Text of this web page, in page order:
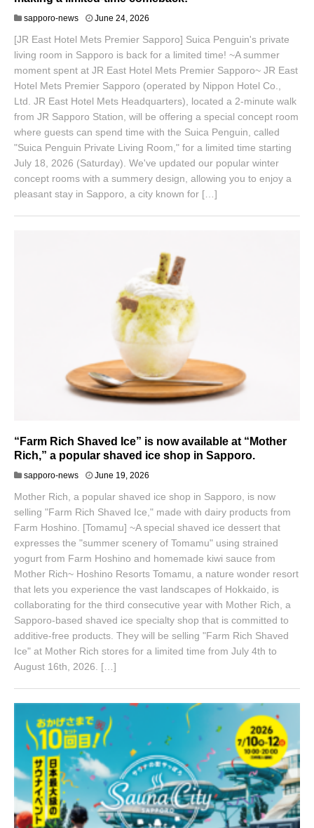
sapporo-news June 24, 2026
n
e
2
5
,
2
6
[JR East Hotel Mets Premier Sapporo] Suica Penguin's private
living room in Sapporo is back for a limited time! ~A summer
moment spent at JR East Hotel Mets Premier Sapporo~ JR East
Hotel Mets Premier Sapporo (operated by Nippon Hotel Co.,
Ltd. JR East Hotel Mets Headquarters), located a 2-minute walk
from JR Sapporo Station, will be offering a special concept room
where guests can spend time with the Suica Penguin, called
"Suica Penguin Private Living Room," for a limited time starting
July 18, 2026 (Saturday). We've updated our popular winter
concept rooms with a summery design, allowing you to enjoy a
pleasant stay in Sapporo, a city known for […]
“Farm Rich Shaved Ice” is now available at “Mother
Rich,” a popular shaved ice shop in Sapporo.
sapporo-news June 19, 2026
Mother Rich, a popular shaved ice shop in Sapporo, is now
selling "Farm Rich Shaved Ice," made with dairy products from
Farm Hoshino. [Tomamu] ~A special shaved ice dessert that
expresses the "summer scenery of Tomamu" using strained
yogurt from Farm Hoshino and homemade kiwi sauce from
Mother Rich~ Hoshino Resorts Tomamu, a nature wonder resort
that lets you experience the vast landscapes of Hokkaido, is
collaborating for the third consecutive year with Mother Rich, a
Sapporo-based shaved ice specialty shop that is committed to
additive-free products. They will be selling "Farm Rich Shaved
Ice" at Mother Rich stores for a limited time from July 4th to
August 16th, 2026. […]